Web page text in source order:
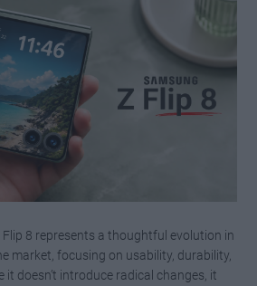
Flip 8 represents a thoughtful evolution in
market, focusing on usability, durability,
it doesn’t introduce radical changes, it